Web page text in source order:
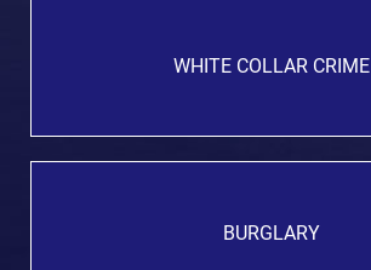
WHITE COLLAR CRIME
BURGLARY